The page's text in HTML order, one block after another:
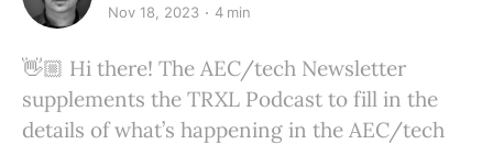
Nov 18, 2023 4 min
👋🏼 Hi there! The AEC/tech Newsletter
supplements the TRXL Podcast to fill in the
details of what’s happening in the AEC/tech